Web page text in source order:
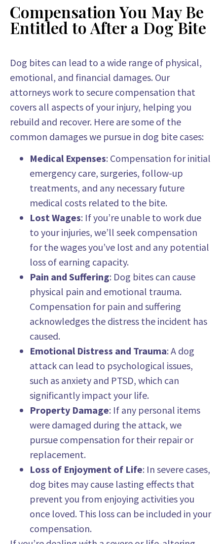
Compensation You May Be
Entitled to After a Dog Bite
Dog bites can lead to a wide range of physical,
emotional, and financial damages. Our
attorneys work to secure compensation that
covers all aspects of your injury, helping you
rebuild and recover. Here are some of the
common damages we pursue in dog bite cases:
Medical Expenses: Compensation for initial
emergency care, surgeries, follow-up
treatments, and any necessary future
medical costs related to the bite.
Lost Wages: If you’re unable to work due
to your injuries, we’ll seek compensation
for the wages you’ve lost and any potential
loss of earning capacity.
Pain and Suffering: Dog bites can cause
physical pain and emotional trauma.
Compensation for pain and suffering
acknowledges the distress the incident has
caused.
Emotional Distress and Trauma: A dog
attack can lead to psychological issues,
such as anxiety and PTSD, which can
significantly impact your life.
Property Damage: If any personal items
were damaged during the attack, we
pursue compensation for their repair or
replacement.
Loss of Enjoyment of Life: In severe cases,
dog bites may cause lasting effects that
prevent you from enjoying activities you
once loved. This loss can be included in your
compensation.